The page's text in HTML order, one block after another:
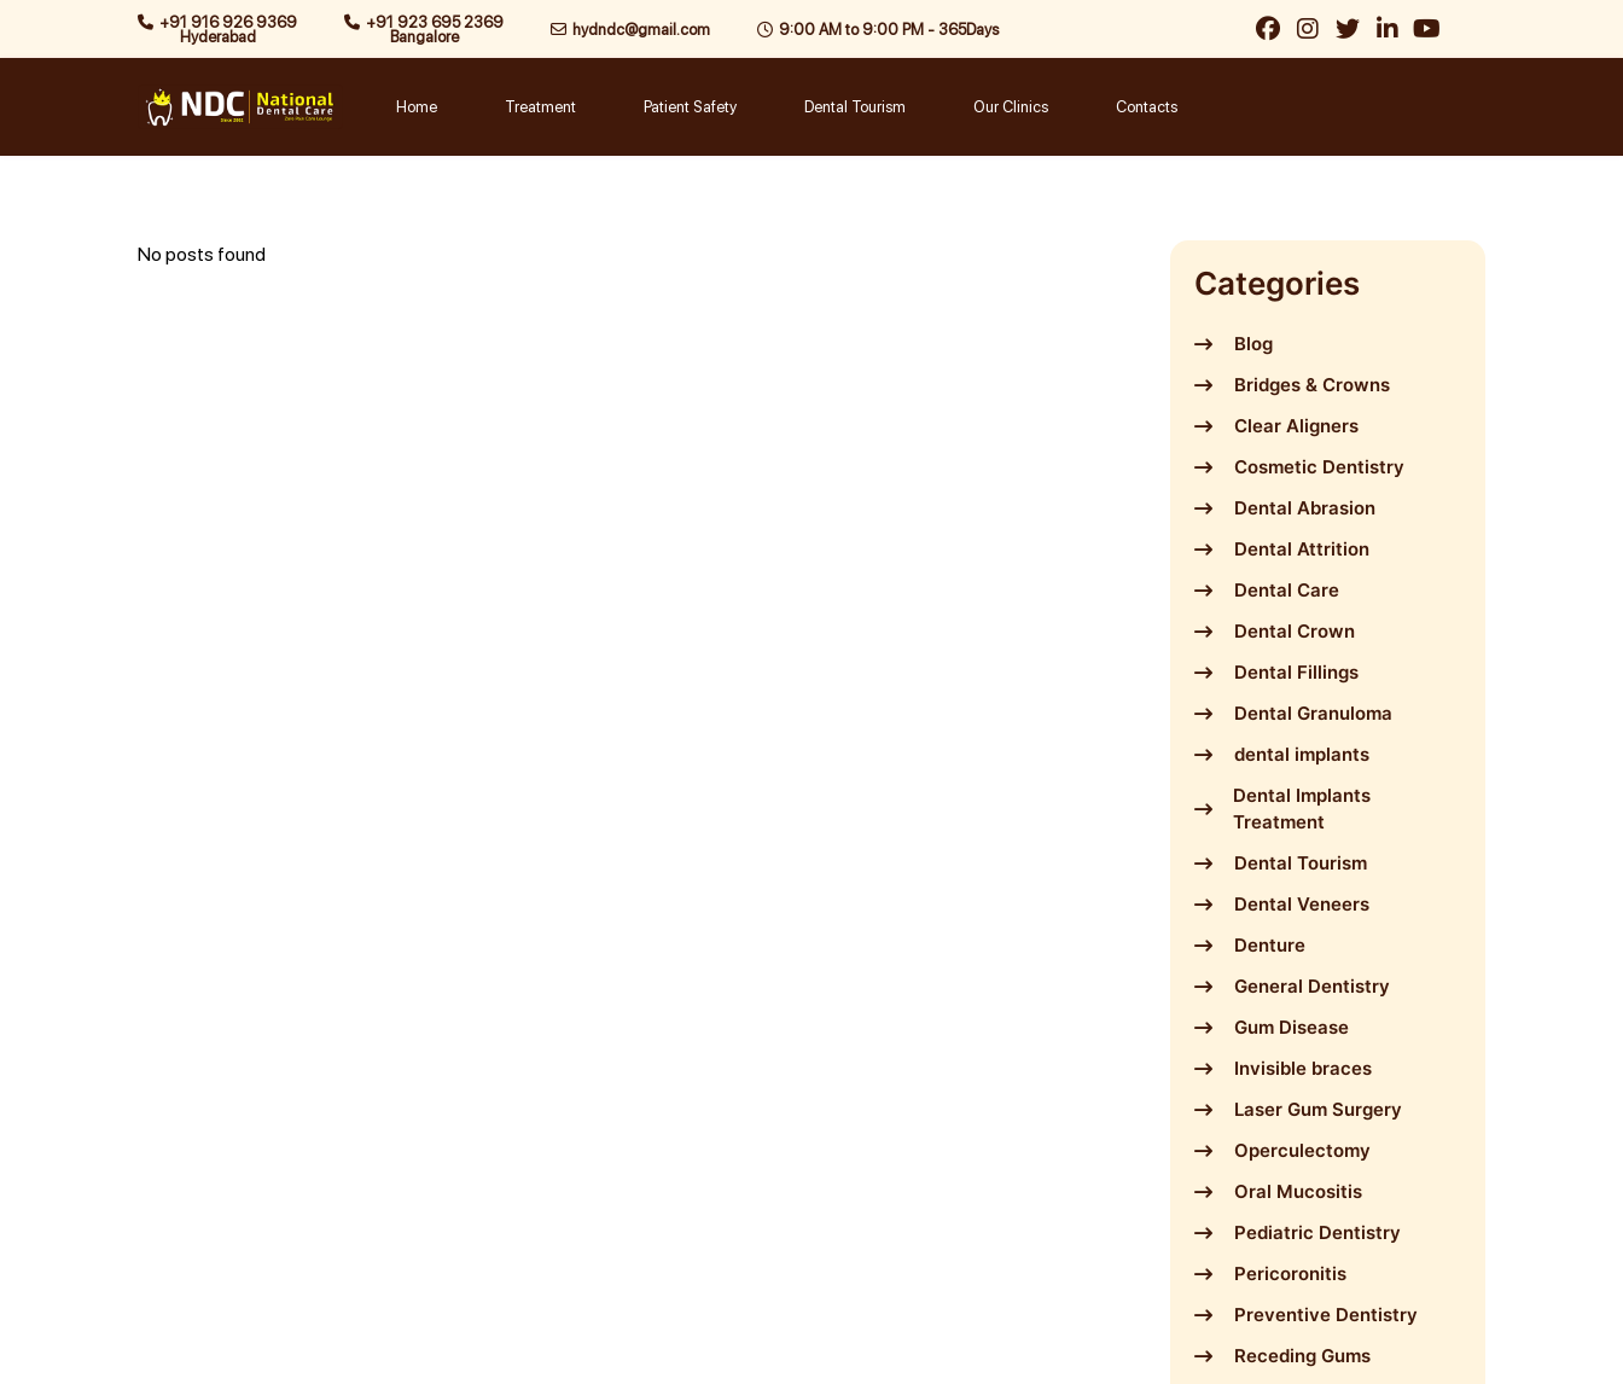
+91 916 926 9369
Hyderabad
+91 923 695 2369
Bangalore
hydndc@gmail.com 9:00 AM to 9:00 PM - 365Days
Home Treatment Patient Safety Dental Tourism Our Clinics Contacts
No posts found
Categories
Blog
Bridges & Crowns
Clear Aligners
Cosmetic Dentistry
Dental Abrasion
Dental Attrition
Dental Care
Dental Crown
Dental Fillings
Dental Granuloma
dental implants
Dental Implants
Treatment
Dental Tourism
Dental Veneers
Denture
General Dentistry
Gum Disease
Invisible braces
Laser Gum Surgery
Operculectomy
Oral Mucositis
Pediatric Dentistry
Pericoronitis
Preventive Dentistry
Receding Gums